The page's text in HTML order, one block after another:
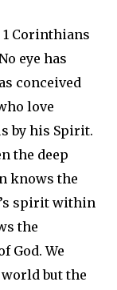
1 Corinthians
eye has
conceived
love
by his Spirit.
the deep
knows the
spirit within
the
God. We
but the